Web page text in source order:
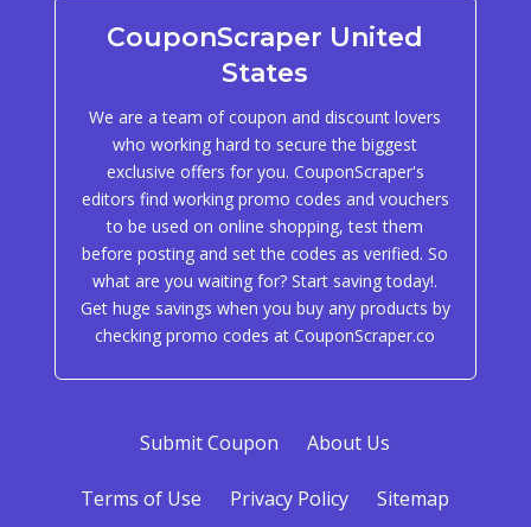
CouponScraper United
States
We are a team of coupon and discount lovers
who working hard to secure the biggest
exclusive offers for you. CouponScraper's
editors find working promo codes and vouchers
to be used on online shopping, test them
before posting and set the codes as verified. So
what are you waiting for? Start saving today!.
Get huge savings when you buy any products by
checking promo codes at CouponScraper.co
Submit Coupon About Us
Terms of Use Privacy Policy Sitemap